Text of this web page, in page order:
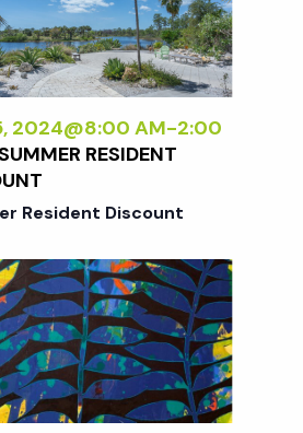
g
a
t
i
o
n
2024@8:00 AM-2:00
RESIDENT
Resident Discount